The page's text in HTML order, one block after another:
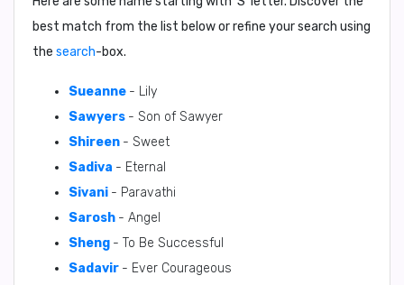
best match from the list below or refine your search using
the search-box.
Sueanne - Lily
Sawyers - Son of Sawyer
Shireen - Sweet
Sadiva - Eternal
Sivani - Paravathi
Sarosh - Angel
Sheng - To Be Successful
Sadavir - Ever Courageous